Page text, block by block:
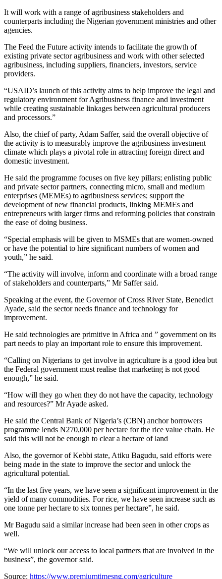
It will work with a range of agribusiness stakeholders and
counterparts including the Nigerian government ministries and other
agencies.
The Feed the Future activity intends to facilitate the growth of
existing private sector agribusiness and work with other selected
agribusiness, including suppliers, financiers, investors, service
providers.
“USAID’s launch of this activity aims to help improve the legal and
regulatory environment for Agribusiness finance and investment
while creating sustainable linkages between agricultural producers
and processors.”
Also, the chief of party, Adam Saffer, said the overall objective of
the activity is to measurably improve the agribusiness investment
climate which plays a pivotal role in attracting foreign direct and
domestic investment.
He said the programme focuses on five key pillars; enlisting public
and private sector partners, connecting micro, small and medium
enterprises (MEMEs) to agribusiness services; support the
development of new financial products, linking MEMEs and
entrepreneurs with larger firms and reforming policies that constrain
the ease of doing business.
“Special emphasis will be given to MSMEs that are women-owned
or have the potential to hire significant numbers of women and
youth,” he said.
“The activity will involve, inform and coordinate with a broad range
of stakeholders and counterparts,” Mr Saffer said.
Speaking at the event, the Governor of Cross River State, Benedict
Ayade, said the sector needs finance and technology for
improvement.
He said technologies are primitive in Africa and ” government on its
part needs to play an important role to ensure this improvement.
“Calling on Nigerians to get involve in agriculture is a good idea but
the Federal government must realise that marketing is not good
enough,” he said.
“How will they go when they do not have the capacity, technology
and resources?” Mr Ayade asked.
He said the Central Bank of Nigeria’s (CBN) anchor borrowers
programme lends N270,000 per hectare for the rice value chain. He
said this will not be enough to clear a hectare of land
Also, the governor of Kebbi state, Atiku Bagudu, said efforts were
being made in the state to improve the sector and unlock the
agricultural potential.
“In the last five years, we have seen a significant improvement in the
yield of many commodities. For rice, we have seen increase such as
one tonne per hectare to six tonnes per hectare”, he said.
Mr Bagudu said a similar increase had been seen in other crops as
well.
“We will unlock our access to local partners that are involved in the
business”, the governor said.
Source: https://www.premiumtimesng.com/agriculture